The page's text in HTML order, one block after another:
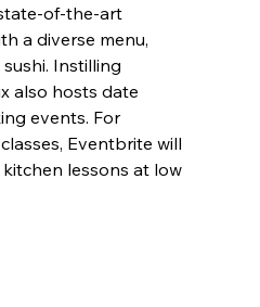
of-the-art
a diverse menu,
Instilling
also hosts date
events. For
Eventbrite will
lessons at low